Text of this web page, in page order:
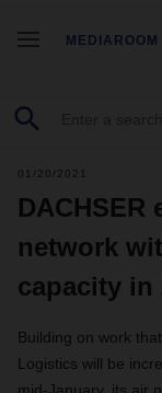
MEDIAROOM
01/20/2021
network
capacity in
Building on work
Logistics will be